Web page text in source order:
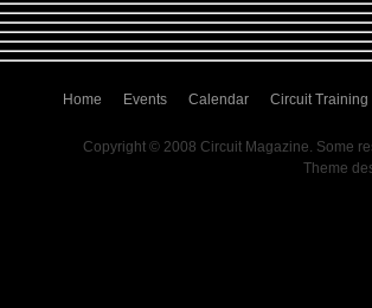
Home Events Calendar Circuit Training
Copyright © 2008 Circuit Magazine. Some
Theme